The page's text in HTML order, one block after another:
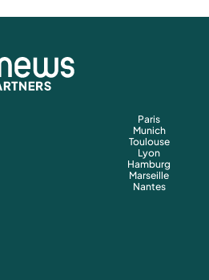
Paris
Munich
Toulouse
Lyon
Hamburg
Marseille
Nantes